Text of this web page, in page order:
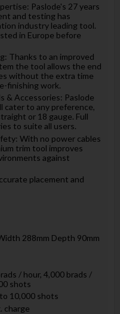
Paslode's 27 years
and testing has
industry leading tool.
in Europe before
Thanks to an improved
the tool allows the end
without the extra time
finishing work.
& Accessories: Paslode
cater to any preference,
or 18 gauge. Full
to suite all users.
With no power cables
trim tool improves
against
placement and
288mm Depth 90mm
/ hour, 4,000 brads /
shots
10,000 shots
charge